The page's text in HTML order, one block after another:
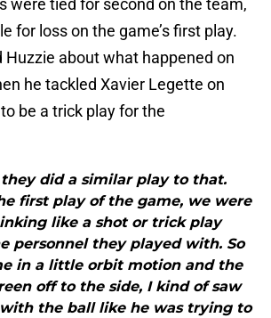
were tied for second on the team,
for loss on the game’s first play.
Huzzie about what happened on
he tackled Xavier Legette on
be a trick play for the
they did a similar play to that.
first play of the game, we were
like a shot or trick play
personnel they played with. So
in a little orbit motion and the
off to the side, I kind of saw
the ball like he was trying to